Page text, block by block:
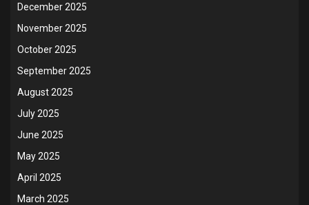
December 2025
November 2025
October 2025
September 2025
August 2025
July 2025
June 2025
May 2025
April 2025
March 2025